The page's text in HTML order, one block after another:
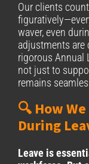
Our clients
waver, even
adjustments
rigorous Annual
not just to
remains
🔍 How
During
Leave is